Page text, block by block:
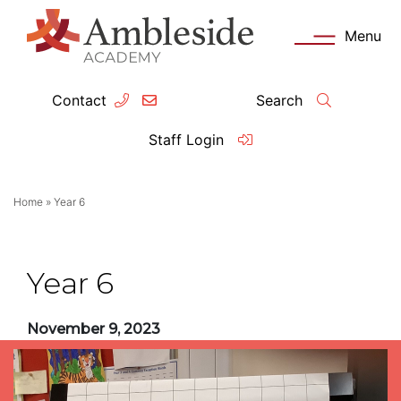
Contact Search
Staff Login
Menu
with Families Data
Home» Year 6
Year 6
November 9, 2023